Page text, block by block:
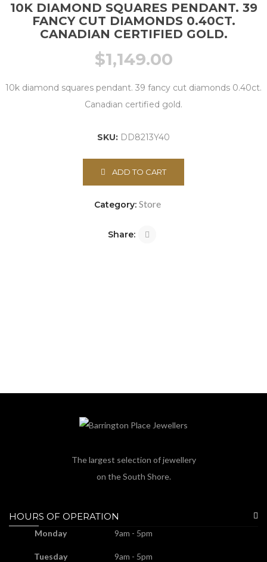
10K DIAMOND SQUARES PENDANT. 39
FANCY CUT DIAMONDS 0.40CT.
CANADIAN CERTIFIED GOLD.
$1,149.00
10k diamond squares pendant. 39 fancy cut diamonds 0.40ct.
Canadian certified gold.
SKU: DD8213Y40
ADD TO CART
Category: Store
Share:
The largest selection of jewellery
on the South Shore.
HOURS OF OPERATION
Monday 9am - 5pm
Tuesday 9am - 5pm